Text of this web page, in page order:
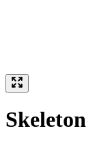
Skeleton